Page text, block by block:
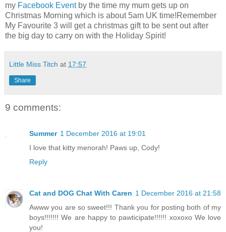
my Facebook Eventby the time my mum gets up on
Christmas Morning which is about 5am UK time!Remember
My Favourite 3 will get a christmas gift to be sent out after
the big day to carry on with the Holiday Spirit!
Little Miss Titch at 17:57
Share
9 comments:
Summer 1 December 2016 at 19:01
I love that kitty menorah! Paws up, Cody!
Reply
Cat and DOG Chat With Caren 1 December 2016 at 21:58
Awww you are so sweet!!! Thank you for posting both of my
boys!!!!!!! We are happy to pawticipate!!!!!! xoxoxo We love
you!